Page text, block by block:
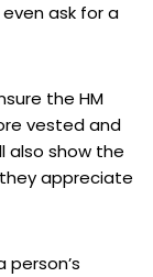
ask for a
the HM
vested and
also show the
they appreciate